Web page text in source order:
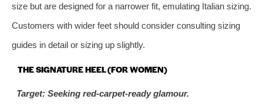
size but are designed for a narrower fit, emulating Italian sizing.
Customers with wider feet should consider consulting sizing
guides in detail or sizing up slightly.
THE SIGNATURE HEEL (FOR WOMEN)
Target: Seeking red-carpet-ready glamour.